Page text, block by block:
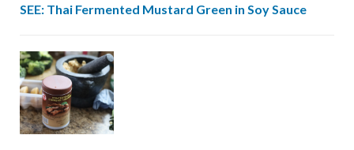
SEE: Thai Fermented Mustard Green in Soy Sauce